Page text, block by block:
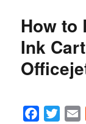
How to
Ink